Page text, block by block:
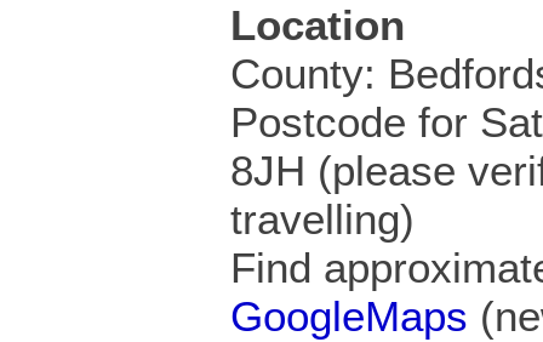
Location
County:
Postcode for
8JH (please
travelling)
Find
GoogleMaps